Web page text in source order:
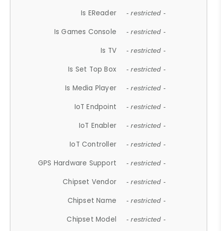
Is EReader - restricted -
Is Games Console - restricted -
Is TV - restricted -
Is Set Top Box - restricted -
Is Media Player - restricted -
IoT Endpoint - restricted -
IoT Enabler - restricted -
IoT Controller - restricted -
GPS Hardware Support - restricted -
Chipset Vendor - restricted -
Chipset Name - restricted -
Chipset Model - restricted -